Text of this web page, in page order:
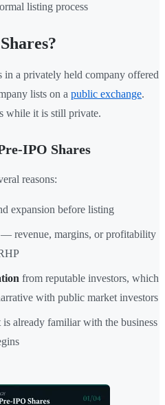
listing process
in a privately held company offered
lists on a public exchange.
while it is still private.
IPO Shares
reasons:
expansion before listing
— revenue, margins, or profitability
from reputable investors, which
with public market investors
is already familiar with the business